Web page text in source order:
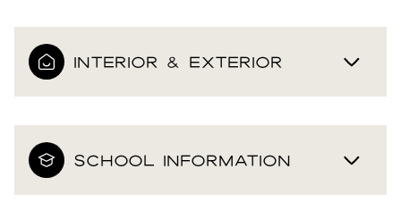
INTERIOR & EXTERIOR
SCHOOL INFORMATION